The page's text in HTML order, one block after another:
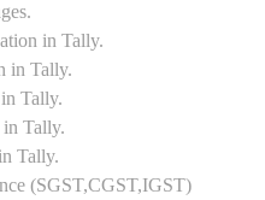
in Tally.
in Tally.
Tally.
Tally.
Tally.
(SGST,CGST,IGST)